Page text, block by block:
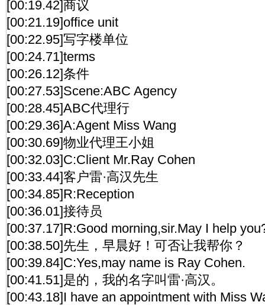
[00:19.42]商议
[00:21.19]office unit
[00:22.95]写字楼单位
[00:24.71]terms
[00:26.12]条件
[00:27.53]Scene:ABC Agency
[00:28.45]ABC代理行
[00:29.36]A:Agent Miss Wang
[00:30.69]物业代理王小姐
[00:32.03]C:Client Mr.Ray Cohen
[00:33.44]客户雷·高汉先生
[00:34.85]R:Reception
[00:36.01]接待员
[00:37.17]R:Good morning,sir.May I help
[00:38.50]先生，早晨好！可否让我帮你？
[00:39.84]C:Yes,may name is Ray Cohen.
[00:41.51]是的，我的名字叫雷·高汉。
[00:43.18]I have an appointment with Miss